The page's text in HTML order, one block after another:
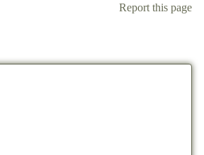
Report this page